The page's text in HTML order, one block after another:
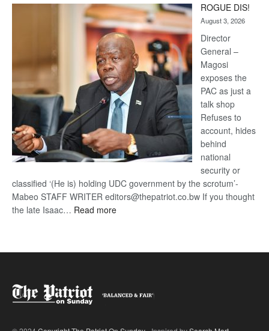
Kalahari
Railway
coming
ROGUE DIS!
August 3, 2026
Director
General –
Magosi
exposes the
PAC as just a
talk shop
Refuses to
account, hides
behind
national
security or
classified ‘(He is) holding UDC government by the scrotum’-
Mabeo STAFF WRITER editors@thepatriot.co.bw If you thought
the late Isaac… Read more: